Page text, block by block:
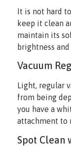
It is not hard
keep it clean
maintain its
brightness
Vacuum
Light, regular
from being
you have a
attachment to
Spot Clean